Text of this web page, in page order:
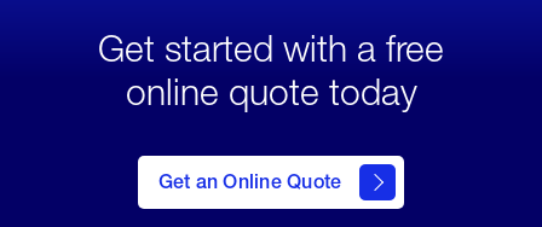
Get started with a free
online quote today
Get an Online Quote
to Get
an
Online